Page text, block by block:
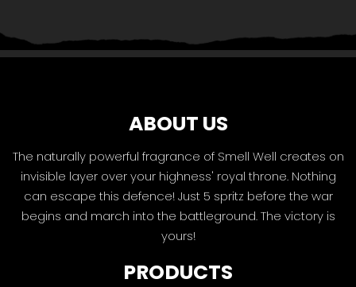
ABOUT US
The naturally powerful fragrance of Smell Well creates on
invisible layer over your highness' royal throne. Nothing
can escape this defence! Just 5 spritz before the war
begins and march into the battleground. The victory is
yours!
PRODUCTS